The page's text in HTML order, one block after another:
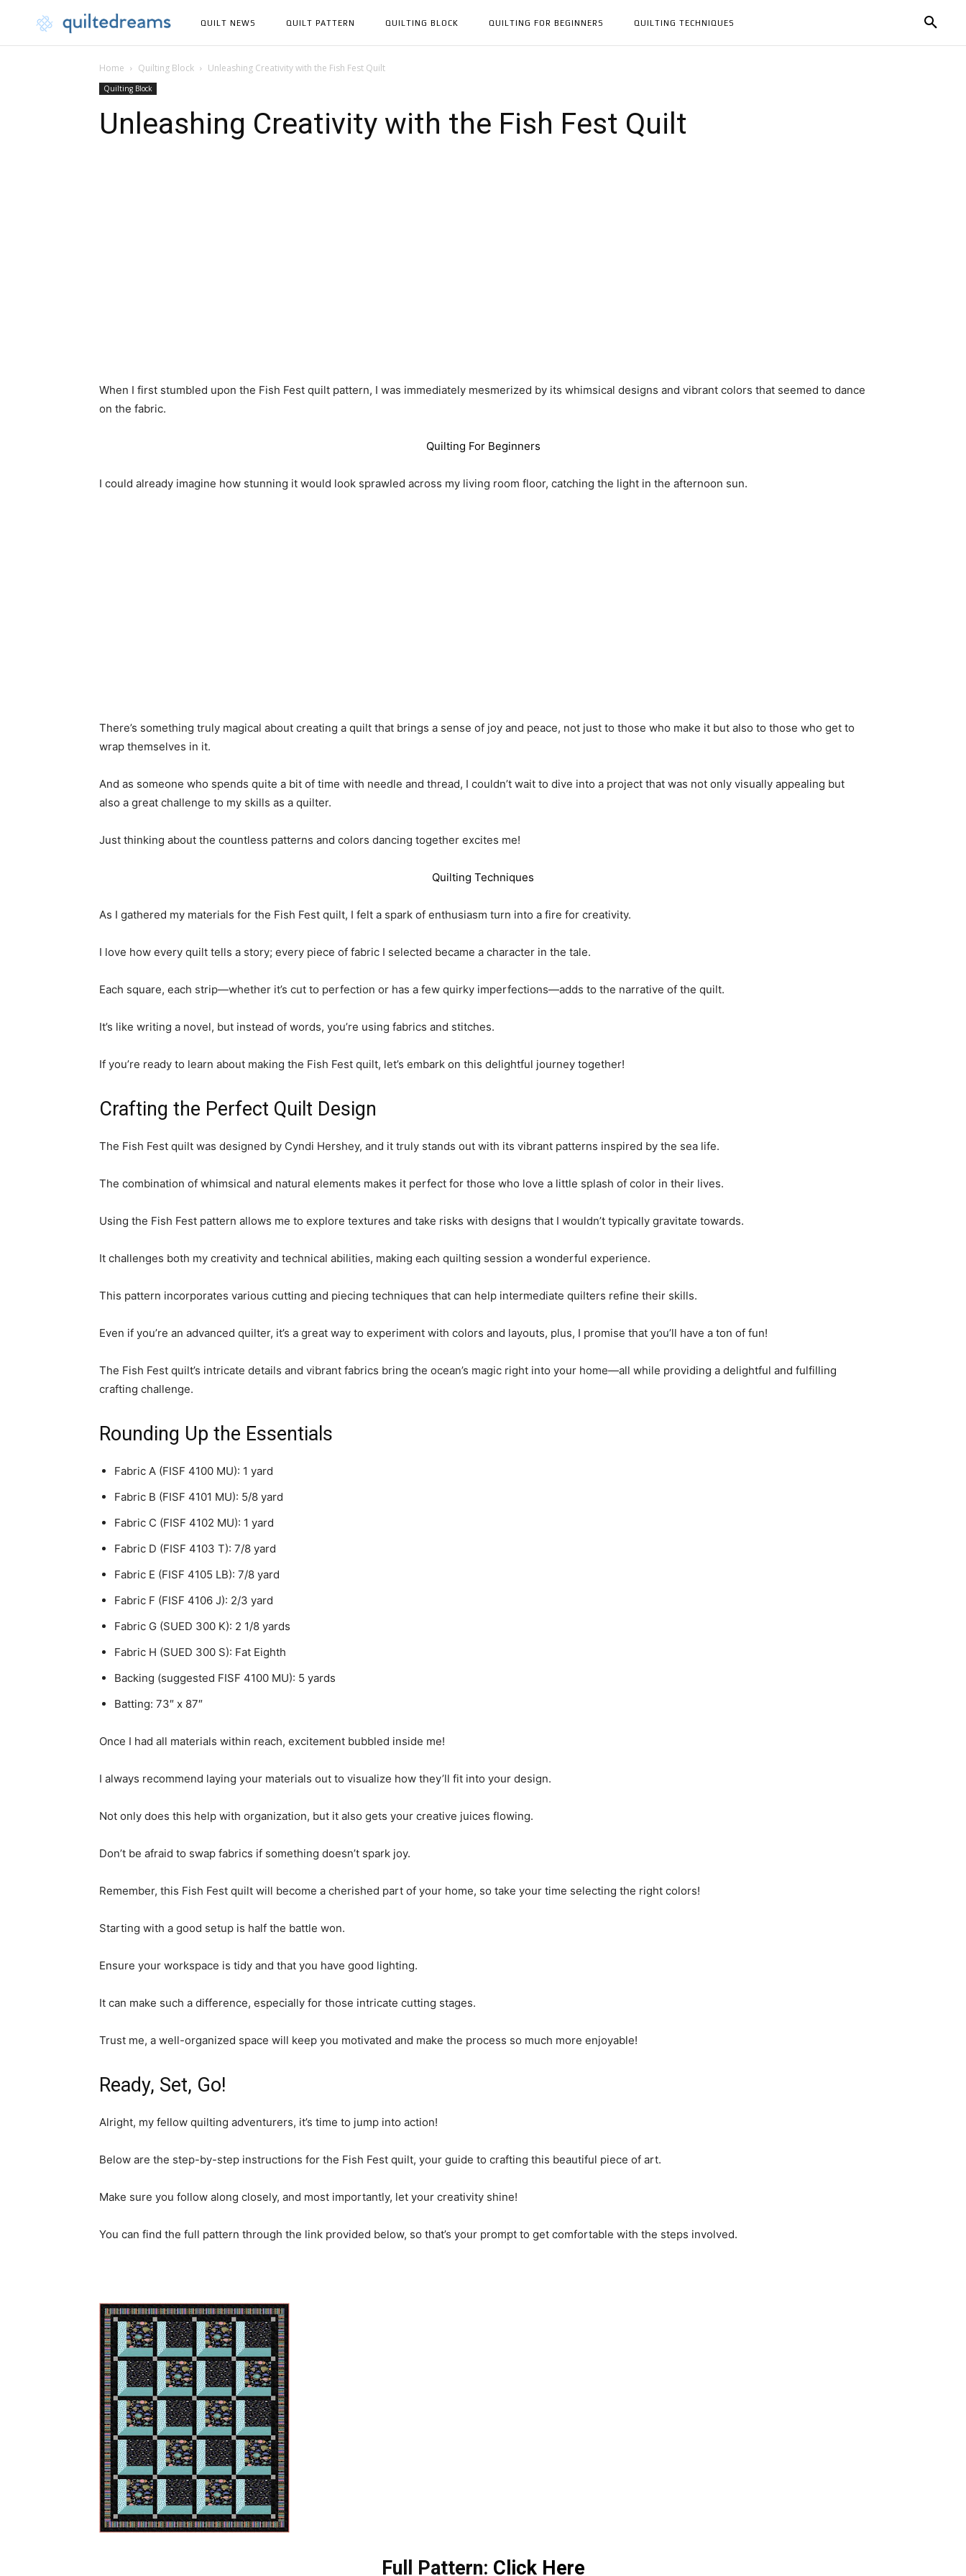
QUILT NEWS QUILT PATTERN QUILTING BLOCK QUILTING FOR BEGINNERS QUILTING TECHNIQUES
Home Quilting Block Unleashing Creativity with the Fish Fest Quilt
Quilting Block
Unleashing Creativity with the Fish Fest Quilt
When I first stumbled upon the Fish Fest quilt pattern, I was immediately mesmerized by its whimsical designs and vibrant colors that seemed to dance
on the fabric.
Quilting For Beginners
I could already imagine how stunning it would look sprawled across my living room floor, catching the light in the afternoon sun.
There’s something truly magical about creating a quilt that brings a sense of joy and peace, not just to those who make it but also to those who get to
wrap themselves in it.
And as someone who spends quite a bit of time with needle and thread, I couldn’t wait to dive into a project that was not only visually appealing but
also a great challenge to my skills as a quilter.
Just thinking about the countless patterns and colors dancing together excites me!
Quilting Techniques
As I gathered my materials for the Fish Fest quilt, I felt a spark of enthusiasm turn into a fire for creativity.
I love how every quilt tells a story; every piece of fabric I selected became a character in the tale.
Each square, each strip—whether it’s cut to perfection or has a few quirky imperfections—adds to the narrative of the quilt.
It’s like writing a novel, but instead of words, you’re using fabrics and stitches.
If you’re ready to learn about making the Fish Fest quilt, let’s embark on this delightful journey together!
Crafting the Perfect Quilt Design
The Fish Fest quilt was designed by Cyndi Hershey, and it truly stands out with its vibrant patterns inspired by the sea life.
The combination of whimsical and natural elements makes it perfect for those who love a little splash of color in their lives.
Using the Fish Fest pattern allows me to explore textures and take risks with designs that I wouldn’t typically gravitate towards.
It challenges both my creativity and technical abilities, making each quilting session a wonderful experience.
This pattern incorporates various cutting and piecing techniques that can help intermediate quilters refine their skills.
Even if you’re an advanced quilter, it’s a great way to experiment with colors and layouts, plus, I promise that you’ll have a ton of fun!
The Fish Fest quilt’s intricate details and vibrant fabrics bring the ocean’s magic right into your home—all while providing a delightful and fulfilling
crafting challenge.
Rounding Up the Essentials
Fabric A (FISF 4100 MU): 1 yard
Fabric B (FISF 4101 MU): 5/8 yard
Fabric C (FISF 4102 MU): 1 yard
Fabric D (FISF 4103 T): 7/8 yard
Fabric E (FISF 4105 LB): 7/8 yard
Fabric F (FISF 4106 J): 2/3 yard
Fabric G (SUED 300 K): 2 1/8 yards
Fabric H (SUED 300 S): Fat Eighth
Backing (suggested FISF 4100 MU): 5 yards
Batting: 73″ x 87″
Once I had all materials within reach, excitement bubbled inside me!
I always recommend laying your materials out to visualize how they’ll fit into your design.
Not only does this help with organization, but it also gets your creative juices flowing.
Don’t be afraid to swap fabrics if something doesn’t spark joy.
Remember, this Fish Fest quilt will become a cherished part of your home, so take your time selecting the right colors!
Starting with a good setup is half the battle won.
Ensure your workspace is tidy and that you have good lighting.
It can make such a difference, especially for those intricate cutting stages.
Trust me, a well-organized space will keep you motivated and make the process so much more enjoyable!
Ready, Set, Go!
Alright, my fellow quilting adventurers, it’s time to jump into action!
Below are the step-by-step instructions for the Fish Fest quilt, your guide to crafting this beautiful piece of art.
Make sure you follow along closely, and most importantly, let your creativity shine!
You can find the full pattern through the link provided below, so that’s your prompt to get comfortable with the steps involved.
Full Pattern: Click Here